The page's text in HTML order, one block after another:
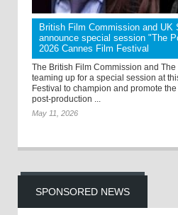
British Film Commission and UK
announce special session "The
2026 Cannes Film Festival
The British Film Commission and
teaming up for a special session at
Festival to champion and promote
post-production ...
May 11, 2026
SPONSORED NEWS